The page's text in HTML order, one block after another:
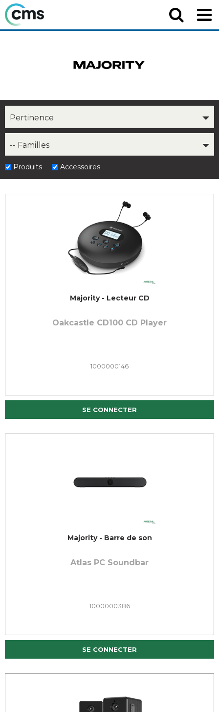
Pertinence
-- Familles
Produits Accessoires
Majority - Lecteur CD
Oakcastle CD100 CD Player
1000000146
SE CONNECTER
Majority - Barre de son
Atlas PC Soundbar
1000000386
SE CONNECTER